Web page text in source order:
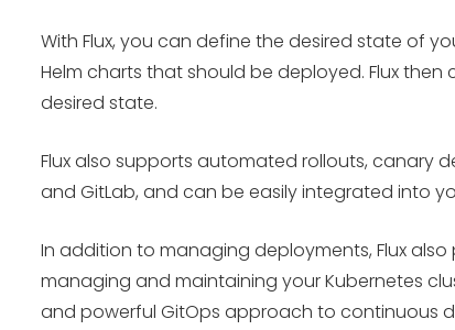
With Flux, you can define the desired state of
Helm charts that should be deployed. Flux
desired state.
Flux also supports automated rollouts, canary
and GitLab, and can be easily integrated into
In addition to managing deployments, Flux
managing and maintaining your Kubernetes
and powerful GitOps approach to continuous